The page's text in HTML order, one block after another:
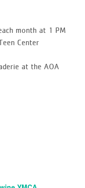
month at 1 PM
Center
at the AOA